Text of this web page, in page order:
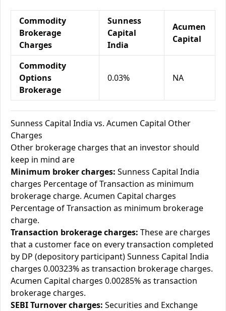
Commodity
Brokerage
Charges
Sunness
Capital
India
Acumen
Capital
Commodity
Options
Brokerage
0.03% NA
Sunness Capital India vs. Acumen Capital Other
Charges
Other brokerage charges that an investor should
keep in mind are
Minimum broker charges: Sunness Capital India
charges Percentage of Transaction as minimum
brokerage charge. Acumen Capital charges
Percentage of Transaction as minimum brokerage
charge.
Transaction brokerage charges: These are charges
that a customer face on every transaction completed
by DP (depository participant) Sunness Capital India
charges 0.00323% as transaction brokerage charges.
Acumen Capital charges 0.00285% as transaction
brokerage charges.
SEBI Turnover charges: Securities and Exchange